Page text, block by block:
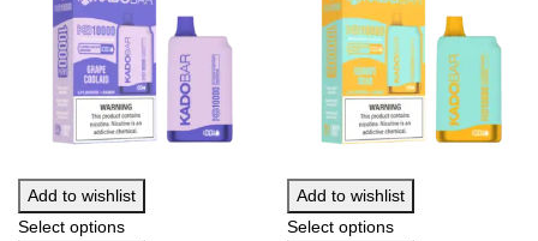
Add to wishlist
Select options
Add to wishlist
Select options